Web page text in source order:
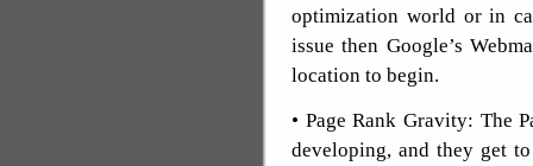
optimization world or in
issue then Google’s
location to begin.
• Page Rank Gravity: The
developing, and they get